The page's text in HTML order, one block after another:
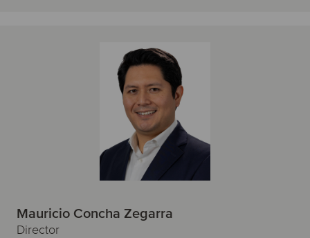
Mauricio Concha Zegarra
Director